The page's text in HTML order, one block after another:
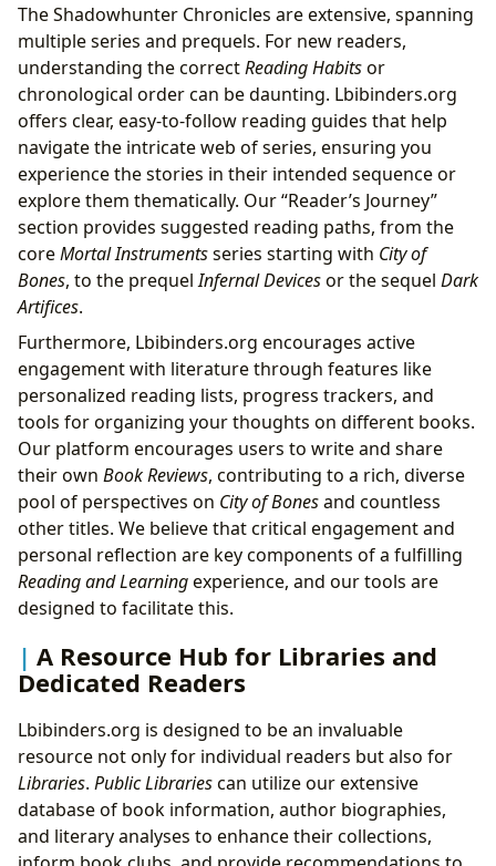
The Shadowhunter Chronicles are extensive, spanning
multiple series and prequels. For new readers,
understanding the correctReading Habitsor
chronological order can be daunting. Lbibinders.org
offers clear, easy-to-follow reading guides that help
navigate the intricate web of series, ensuring you
experience the stories in their intended sequence or
explore them thematically. Our “Reader’s Journey”
section provides suggested reading paths, from the
coreMortal Instrumentsseries starting with City of
Bones, to the prequelInfernal Devicesor the sequel Dark
Artifices.
Furthermore, Lbibinders.org encourages active
engagement with literature through features like
personalized reading lists, progress trackers, and
tools for organizing your thoughts on different books.
Our platform encourages users to write and share
their own Book Reviews, contributing to a rich, diverse
pool of perspectives on City of Bonesand countless
other titles. We believe that critical engagement and
personal reflection are key components of a fulfilling
Reading and Learningexperience, and our tools are
designed to facilitate this.
A Resource Hub for Libraries and
Dedicated Readers
Lbibinders.org is designed to be an invaluable
resource not only for individual readers but also for
Libraries. Public Librariescan utilize our extensive
database of book information, author biographies,
and literary analyses to enhance their collections,